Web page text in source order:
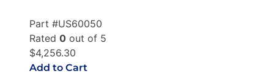
Part #US60050
Rated 0 out of 5
$4,256.30
Add to Cart